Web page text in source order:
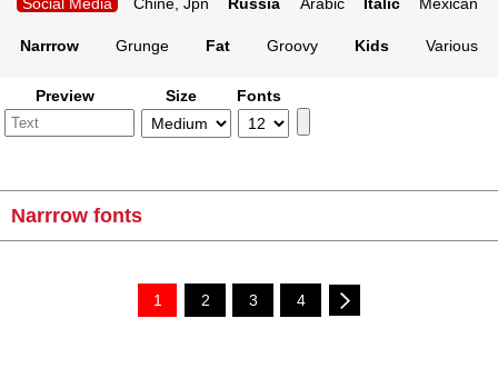
Narrrow Grunge Fat Groovy Kids Various
Preview Size Fonts
Narrrow fonts
1 2 3 4